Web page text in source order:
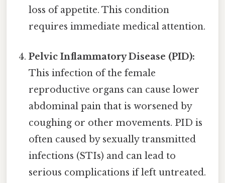
loss of appetite. This condition
requires immediate medical attention.
Pelvic Inflammatory Disease (PID):
This infection of the female
reproductive organs can cause lower
abdominal pain that is worsened by
coughing or other movements. PID is
often caused by sexually transmitted
infections (STIs) and can lead to
serious complications if left untreated.